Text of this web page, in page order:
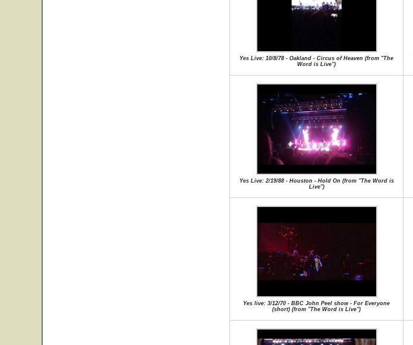
Yes Live: 10/8/78 - Oakland - Circus of Heaven (from "The
Word is Live")
Yes Live: 2/19/88 - Houston - Hold On (from "The Word is
Live")
Yes live: 3/12/70 - BBC John Peel show - For Everyone
(short) (from "The Word is Live")